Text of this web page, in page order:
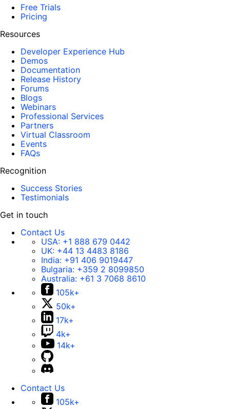
Free Trials
Pricing
Resources
Developer Experience Hub
Demos
Documentation
Release History
Forums
Blogs
Webinars
Professional Services
Partners
Virtual Classroom
Events
FAQs
Recognition
Success Stories
Testimonials
Get in touch
Contact Us
USA: +1 888 679 0442
UK: +44 13 4483 8186
India: +91 406 9019447
Bulgaria: +359 2 8099850
Australia: +61 3 7068 8610
105k+
50k+
17k+
4k+
14k+
Contact Us
105k+